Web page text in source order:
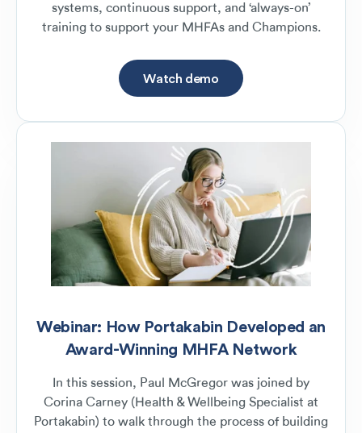
systems, continuous support, and ‘always-on’
training to support your MHFAs and Champions.
Watch demo
Webinar: How Portakabin Developed an
Award-Winning MHFA Network
In this session, Paul McGregor was joined by
Corina Carney (Health & Wellbeing Specialist at
Portakabin) to walk through the process of building